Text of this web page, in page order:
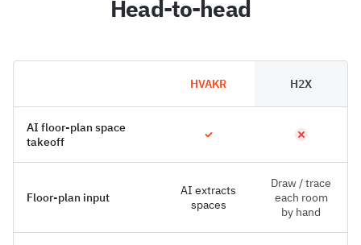
Head-to-head
HVAKR H2X
AI floor-plan space
takeoff
Floor-plan input
AI extracts
spaces
Draw / trace
each room
by hand